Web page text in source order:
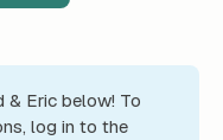
& Eric below! To
log in to the